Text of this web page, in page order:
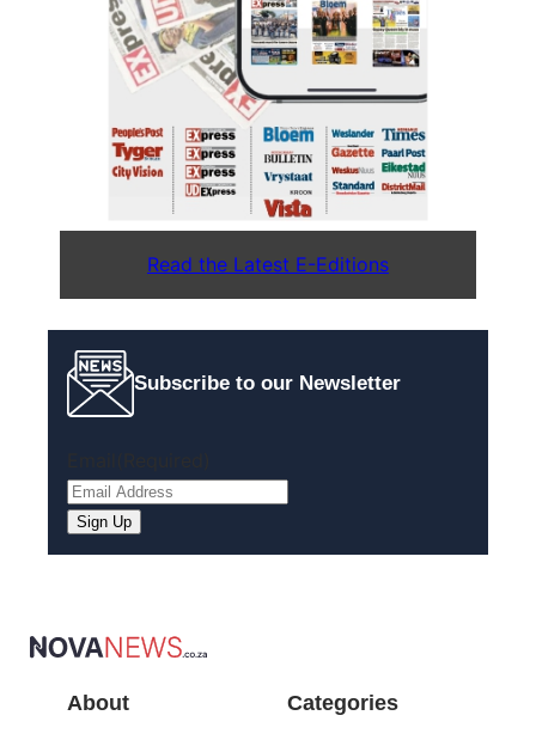
Read the Latest E-Editions
Subscribe to our Newsletter
About Categories